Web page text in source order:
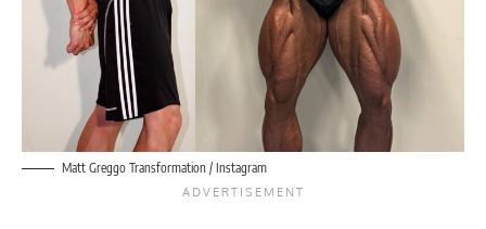
Matt Greggo Transformation / Instagram